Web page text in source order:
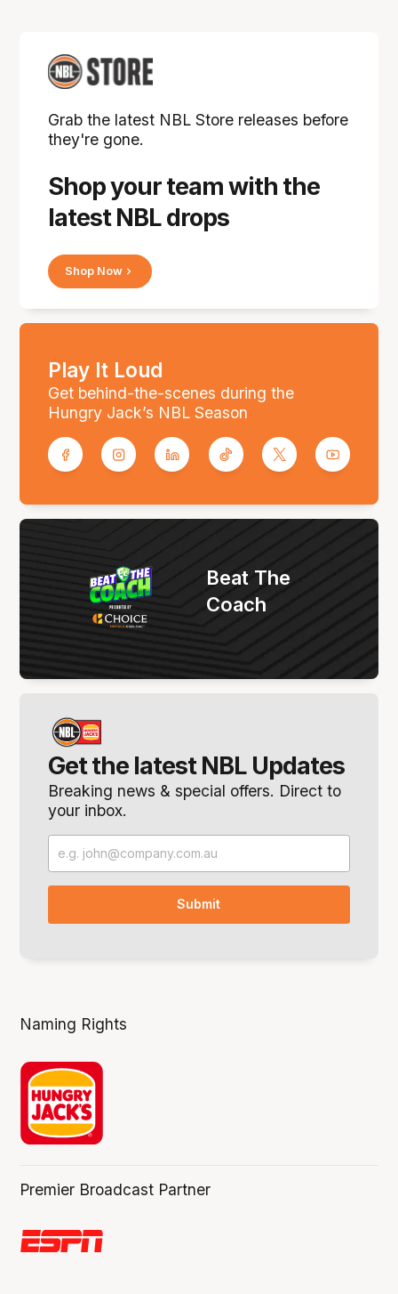
Shop your team with the
latest NBL drops
Grab the latest NBL Store releases before
they're gone.
Shop Now
Play It Loud
Get behind-the-scenes during the
Hungry Jack’s NBL Season
Get the latest NBL Updates
Breaking news & special offers. Direct to
your inbox.
Beat The
Coach
Naming Rights
Premier Broadcast Partner